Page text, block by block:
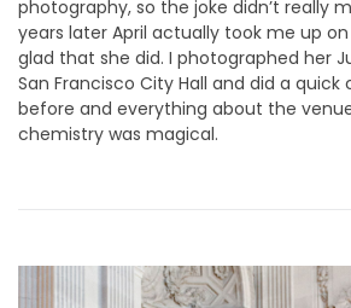
photography, so the joke didn’t really
years later April actually took me up
glad that she did. I photographed her
San Francisco City Hall and did a quick
before and everything about the
chemistry was magical.